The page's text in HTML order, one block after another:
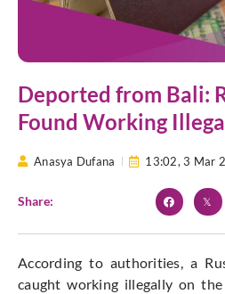
Deported from Bali:
Found Working
Anasya Dufana 13:02, 3 Mar
Share:
According to authorities, a
caught working illegally on